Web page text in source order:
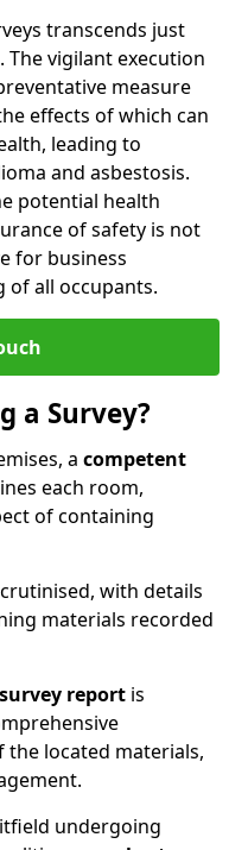
transcends just
vigilant execution
measure
effects of which can
leading to
and asbestosis.
potential health
of safety is not
for business
of all occupants.
a Survey?
a competent
each room,
of containing
with details
materials recorded
survey report is
located materials,
undergoing